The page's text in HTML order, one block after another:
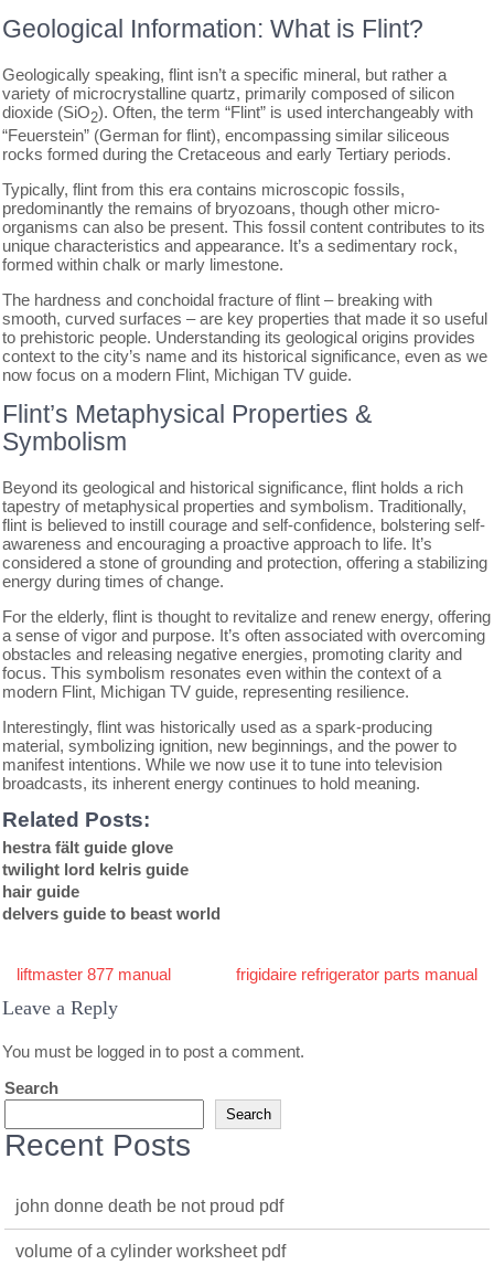
Geological Information: What is Flint?
Geologically speaking, flint isn’t a specific mineral, but rather a
variety of microcrystalline quartz, primarily composed of silicon
dioxide (SiO2). Often, the term “Flint” is used interchangeably with
“Feuerstein” (German for flint), encompassing similar siliceous
rocks formed during the Cretaceous and early Tertiary periods.
Typically, flint from this era contains microscopic fossils,
predominantly the remains of bryozoans, though other micro-
organisms can also be present. This fossil content contributes to its
unique characteristics and appearance. It’s a sedimentary rock,
formed within chalk or marly limestone.
The hardness and conchoidal fracture of flint – breaking with
smooth, curved surfaces – are key properties that made it so useful
to prehistoric people. Understanding its geological origins provides
context to the city’s name and its historical significance, even as we
now focus on a modern Flint, Michigan TV guide.
Flint’s Metaphysical Properties &
Symbolism
Beyond its geological and historical significance, flint holds a rich
tapestry of metaphysical properties and symbolism. Traditionally,
flint is believed to instill courage and self-confidence, bolstering self-
awareness and encouraging a proactive approach to life. It’s
considered a stone of grounding and protection, offering a stabilizing
energy during times of change.
For the elderly, flint is thought to revitalize and renew energy, offering
a sense of vigor and purpose. It’s often associated with overcoming
obstacles and releasing negative energies, promoting clarity and
focus. This symbolism resonates even within the context of a
modern Flint, Michigan TV guide, representing resilience.
Interestingly, flint was historically used as a spark-producing
material, symbolizing ignition, new beginnings, and the power to
manifest intentions. While we now use it to tune into television
broadcasts, its inherent energy continues to hold meaning.
Related Posts:
hestra fält guide glove
twilight lord kelris guide
hair guide
delvers guide to beast world
navigation
liftmaster 877 manual frigidaire refrigerator parts manual
Leave a Reply
You must be logged in to post a comment.
Search
Search
Recent Posts
john donne death be not proud pdf
volume of a cylinder worksheet pdf